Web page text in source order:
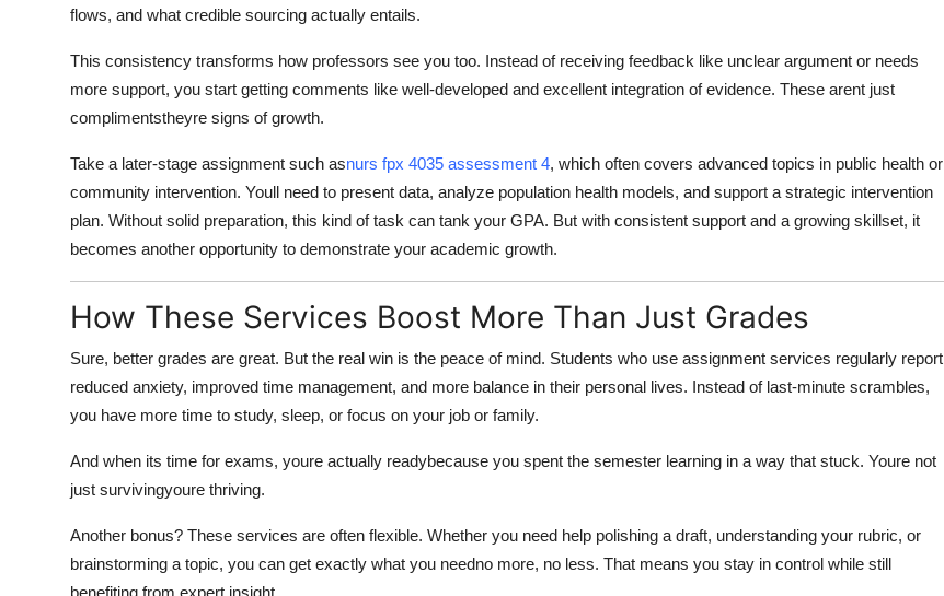
flows, and what credible sourcing actually entails.
This consistency transforms how professors see you too. Instead of receiving feedback like unclear argument or needs
more support, you start getting comments like well-developed and excellent integration of evidence. These arent just
complimentstheyre signs of growth.
Take a later-stage assignment such asnurs fpx 4035 assessment 4, which often covers advanced topics in public health or
community intervention. Youll need to present data, analyze population health models, and support a strategic intervention
plan. Without solid preparation, this kind of task can tank your GPA. But with consistent support and a growing skillset, it
becomes another opportunity to demonstrate your academic growth.
How These Services Boost More Than Just Grades
Sure, better grades are great. But the real win is the peace of mind. Students who use assignment services regularly report
reduced anxiety, improved time management, and more balance in their personal lives. Instead of last-minute scrambles,
you have more time to study, sleep, or focus on your job or family.
And when its time for exams, youre actually readybecause you spent the semester learning in a way that stuck. Youre not
just survivingyoure thriving.
Another bonus? These services are often flexible. Whether you need help polishing a draft, understanding your rubric, or
brainstorming a topic, you can get exactly what you needno more, no less. That means you stay in control while still